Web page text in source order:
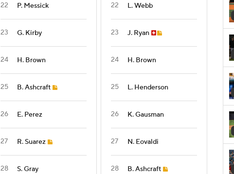
22 P. Messick
23 G. Kirby
24 H. Brown
25 B. Ashcraft
26 E. Perez
27 R. Suarez
28 S. Gray
22 L. Webb
23 J. Ryan
24 H. Brown
25 L. Henderson
26 K. Gausman
27 N. Eovaldi
28 B. Ashcraft